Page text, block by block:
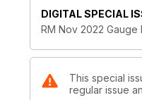
DIGITAL SPECIAL
RM Nov 2022 Gauge
This special
regular issue